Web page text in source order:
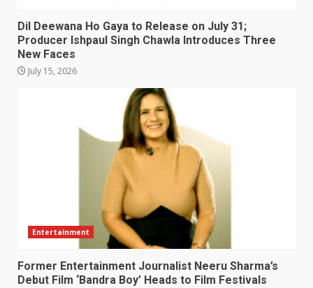
Dil Deewana Ho Gaya to Release on July 31;
Producer Ishpaul Singh Chawla Introduces Three
New Faces
July 15, 2026
Entertainment
Former Entertainment Journalist Neeru Sharma’s
Debut Film ‘Bandra Boy’ Heads to Film Festivals